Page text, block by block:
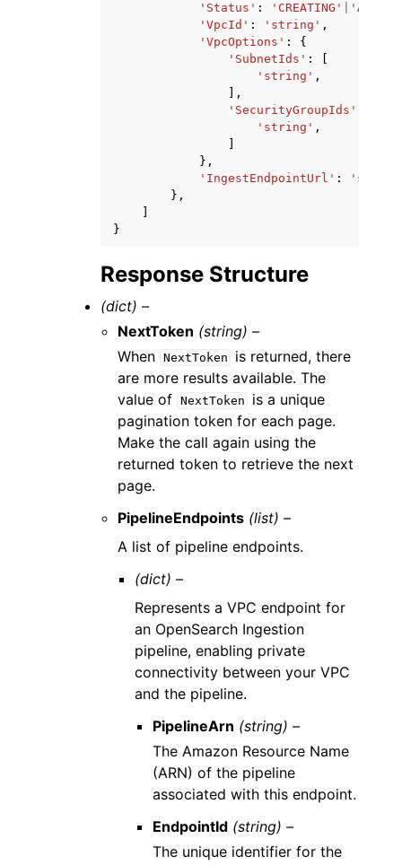
'Status' : 'CREATING'
'VpcId' : 'string' ,
'VpcOptions' :
{
'SubnetIds' :
'string' ,
],
'SecurityGroupIds'
'string' ,
},
'IngestEndpointUrl' :
},
}
Response Structure
(dict) –
NextToken (string) –
When NextToken
is returned, there
are more results available. The
value of NextToken
is a unique
pagination token for each page.
Make the call again using the
returned token to retrieve the next
page.
PipelineEndpoints (list) –
A list of pipeline endpoints.
(dict) –
Represents a VPC endpoint for
an OpenSearch Ingestion
pipeline, enabling private
connectivity between your VPC
and the pipeline.
PipelineArn (string) –
The Amazon Resource Name
(ARN) of the pipeline
associated with this endpoint.
EndpointId (string) –
The unique identifier for the